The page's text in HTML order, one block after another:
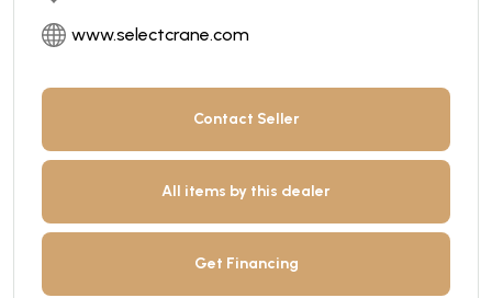
www.selectcrane.com
Contact Seller
All items by this dealer
Get Financing